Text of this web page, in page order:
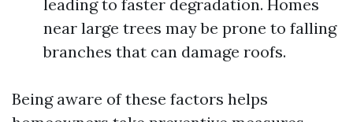
leading to faster degradation. Homes
near large trees may be prone to falling
branches that can damage roofs.
Being aware of these factors helps